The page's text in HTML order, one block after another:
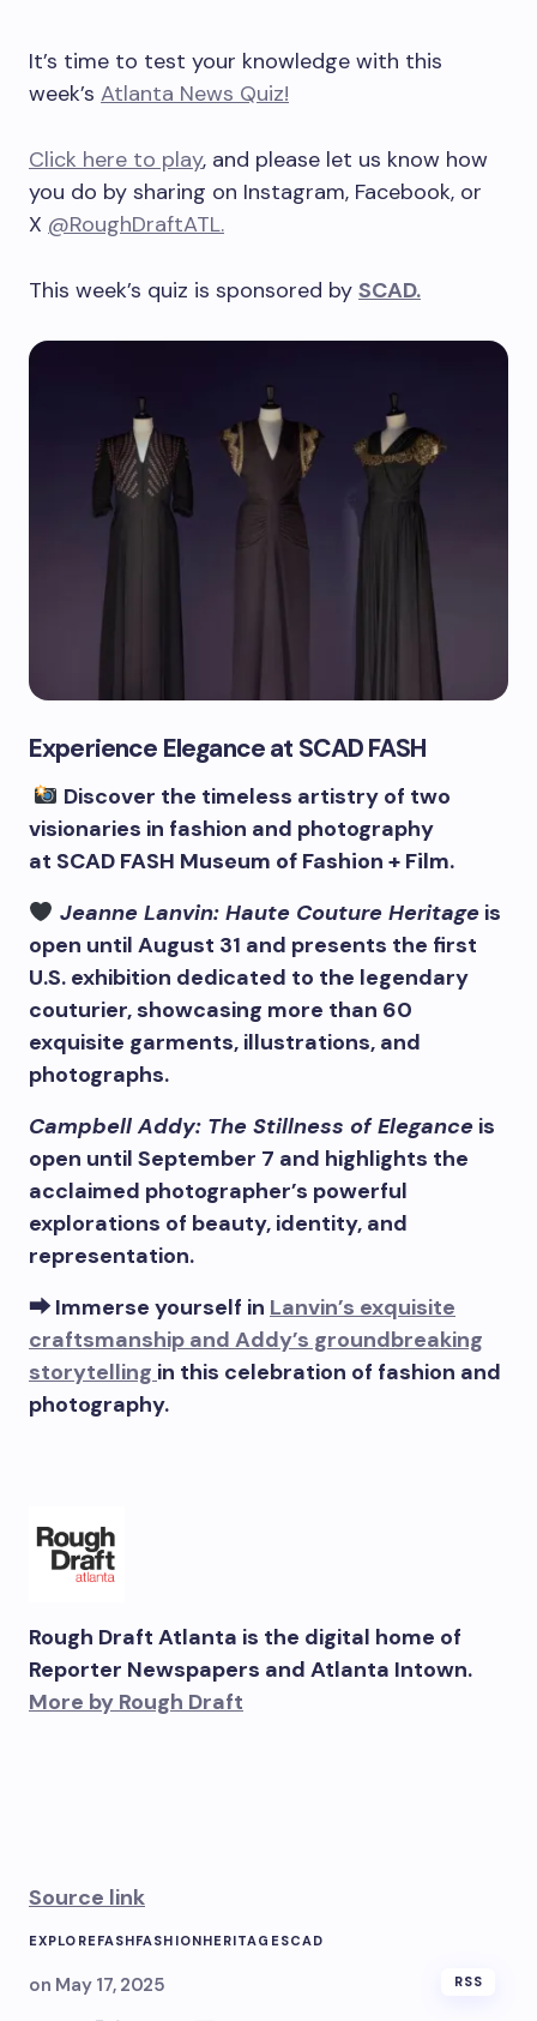
It’s time to test your knowledge with this
week’s Atlanta News Quiz!
Click here to play, and please let us know how
you do by sharing on Instagram, Facebook, or
X @RoughDraftATL.
This week’s quiz is sponsored by SCAD.
Experience Elegance at SCAD FASH
Discover the timeless artistry of two
visionaries in fashion and photography
at SCAD FASH Museum of Fashion + Film.
Jeanne Lanvin: Haute Couture Heritageis
open until August 31 and presents the first
U.S. exhibition dedicated to the legendary
couturier, showcasing more than 60
exquisite garments, illustrations, and
photographs.
Campbell Addy: The Stillness of Elegance is
open until September 7 and highlights the
acclaimed photographer’s powerful
explorations of beauty, identity, and
representation.
⮕ Immerse yourself in Lanvin’s exquisite
craftsmanship and Addy’s groundbreaking
storytelling in this celebration of fashion and
photography.
Rough Draft Atlanta is the digital home of
Reporter Newspapers and Atlanta Intown.
More by Rough Draft
Source link
EXPLOREFASHFASHIONHERITAGESCAD
on May 17, 2025 RSS